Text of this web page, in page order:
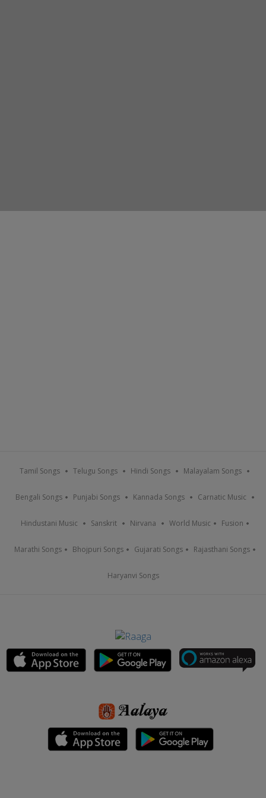
Tamil Songs Telugu Songs Hindi Songs Malayalam Songs
Bengali Songs Punjabi Songs Kannada Songs Carnatic Music
Hindustani Music Sanskrit Nirvana World Music Fusion
Marathi Songs Bhojpuri Songs Gujarati Songs Rajasthani Songs
Haryanvi Songs